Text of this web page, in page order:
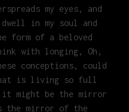
my eyes, and
dwell in my soul and
form of a beloved
with longing, Oh,
conceptions, could
is living so full
it might be the mirror
the mirror of the